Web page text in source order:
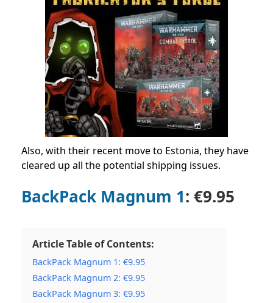
Also, with their recent move to Estonia, they have
cleared up all the potential shipping issues.
BackPack Magnum 1: €9.95
Article Table of Contents:
BackPack Magnum 1: €9.95
BackPack Magnum 2: €9.95
BackPack Magnum 3: €9.95